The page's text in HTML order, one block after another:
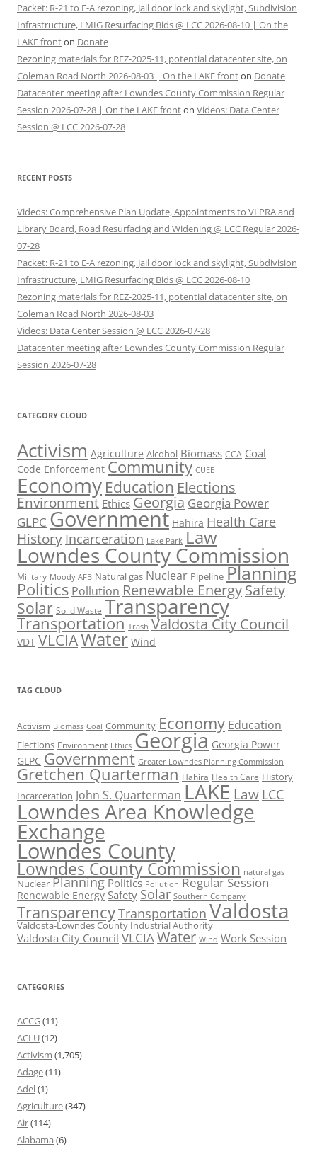
Packet: R-21 to E-A rezoning, Jail door lock and skylight, Subdivision
Infrastructure, LMIG Resurfacing Bids @ LCC 2026-08-10 | On the
LAKE fronton Donate
Rezoning materials for REZ-2025-11, potential datacenter site, on
Coleman Road North 2026-08-03 | On the LAKE fronton Donate
Datacenter meeting after Lowndes County Commission Regular
Session 2026-07-28 | On the LAKE fronton Videos: Data Center
Session @ LCC 2026-07-28
RECENT POSTS
Videos: Comprehensive Plan Update, Appointments to VLPRA and
Library Board, Road Resurfacing and Widening @ LCC Regular 2026-
07-28
Packet: R-21 to E-A rezoning, Jail door lock and skylight, Subdivision
Infrastructure, LMIG Resurfacing Bids @ LCC 2026-08-10
Rezoning materials for REZ-2025-11, potential datacenter site, on
Coleman Road North 2026-08-03
Videos: Data Center Session @ LCC 2026-07-28
Datacenter meeting after Lowndes County Commission Regular
Session 2026-07-28
CATEGORY CLOUD
Activism Agriculture Alcohol Biomass CCA Coal
Code Enforcement Community CUEE
Economy Education Elections
Environment Ethics Georgia Georgia Power
GLPC Government Hahira Health Care
History Incarceration Lake Park Law
Lowndes County Commission
Military Moody AFB Natural gas Nuclear Pipeline Planning
Politics Pollution Renewable EnergySafety
Solar Solid Waste Transparency
Transportation Trash Valdosta City Council
VDT VLCIAWater Wind
TAG CLOUD
Activism Biomass Coal Community Economy Education
Elections Environment Ethics Georgia Georgia Power
GLPC Government Greater Lowndes Planning Commission
Gretchen Quarterman Hahira Health Care History
Incarceration John S. Quarterman LAKE Law LCC
Lowndes Area Knowledge
Exchange
Lowndes County
Lowndes County Commission natural gas
Nuclear Planning Politics Pollution Regular Session
Renewable Energy Safety Solar Southern Company
TransparencyTransportation Valdosta
Valdosta-Lowndes County Industrial Authority
Valdosta City Council VLCIAWater Wind Work Session
CATEGORIES
ACCG(11)
ACLU(12)
Activism (1,705)
Adage(11)
Adel(1)
Agriculture(347)
Air(114)
Alabama (6)